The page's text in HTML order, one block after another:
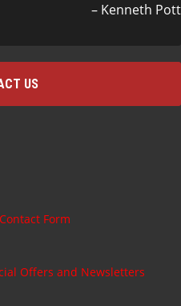
Kenneth Pott
US
Contact Form
Offers and Newsletters